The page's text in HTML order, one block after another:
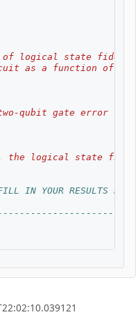
logical state
as a function of
qubit gate error
the logical state
YOUR RESULTS